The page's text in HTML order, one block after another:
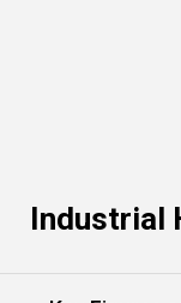
Industrial